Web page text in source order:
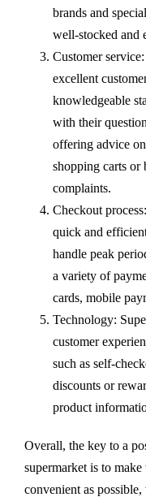
brands and
well-stocked and
Customer
excellent
knowledgeable
with their
offering advice
shopping carts or
complaints.
Checkout
quick and
handle peak
a variety of
cards, mobile
Technology:
customer
such as self-
discounts or
product
Overall, the key to a
supermarket is to make
convenient as